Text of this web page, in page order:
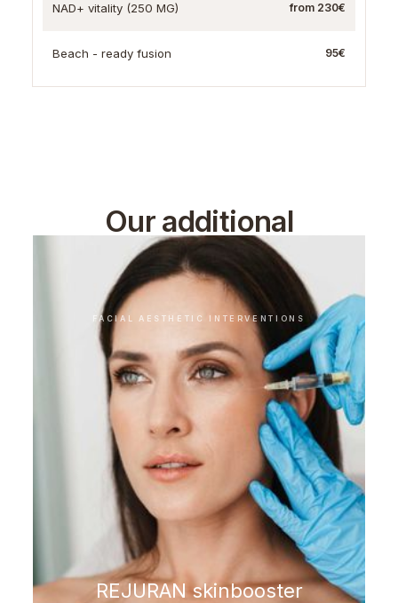
NAD+ vitality (250 MG) from 230€
Beach - ready fusion 95€
Our additional
treatments
FACIAL AESTHETIC INTERVENTIONS
REJURAN skinbooster